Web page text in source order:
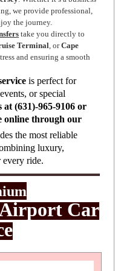
we provide professional,
the journey.
take you directly to
Terminal, orCape
and ensuring a smooth
is perfect for
or special
at (631)-965-9106 or
online through our
the most reliable
luxury,
every ride.
Car
e